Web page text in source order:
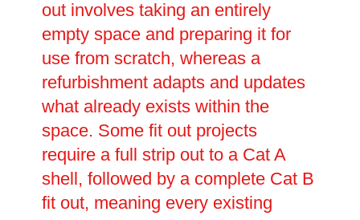
out involves taking an entirely
empty space and preparing it for
use from scratch, whereas a
refurbishment adapts and updates
what already exists within the
space. Some fit out projects
require a full strip out to a Cat A
shell, followed by a complete Cat B
fit out, meaning every existing